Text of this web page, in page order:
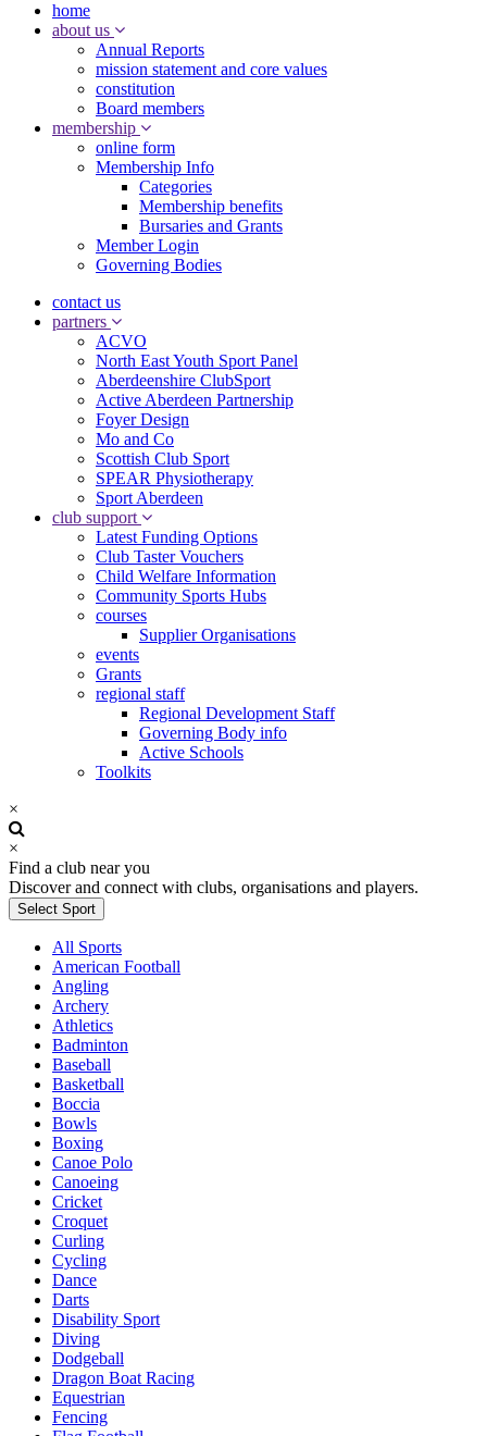
home
about us
Annual Reports
mission statement and core values
constitution
Board members
membership
online form
Membership Info
Categories
Membership benefits
Bursaries and Grants
Member Login
Governing Bodies
contact us
partners
ACVO
North East Youth Sport Panel
Aberdeenshire ClubSport
Active Aberdeen Partnership
Foyer Design
Mo and Co
Scottish Club Sport
SPEAR Physiotherapy
Sport Aberdeen
club support
Latest Funding Options
Club Taster Vouchers
Child Welfare Information
Community Sports Hubs
courses
Supplier Organisations
events
Grants
regional staff
Regional Development Staff
Governing Body info
Active Schools
Toolkits
×
×
Find a club near you
Discover and connect with clubs, organisations and players.
Select Sport
All Sports
American Football
Angling
Archery
Athletics
Badminton
Baseball
Basketball
Boccia
Bowls
Boxing
Canoe Polo
Canoeing
Cricket
Croquet
Curling
Cycling
Dance
Darts
Disability Sport
Diving
Dodgeball
Dragon Boat Racing
Equestrian
Fencing